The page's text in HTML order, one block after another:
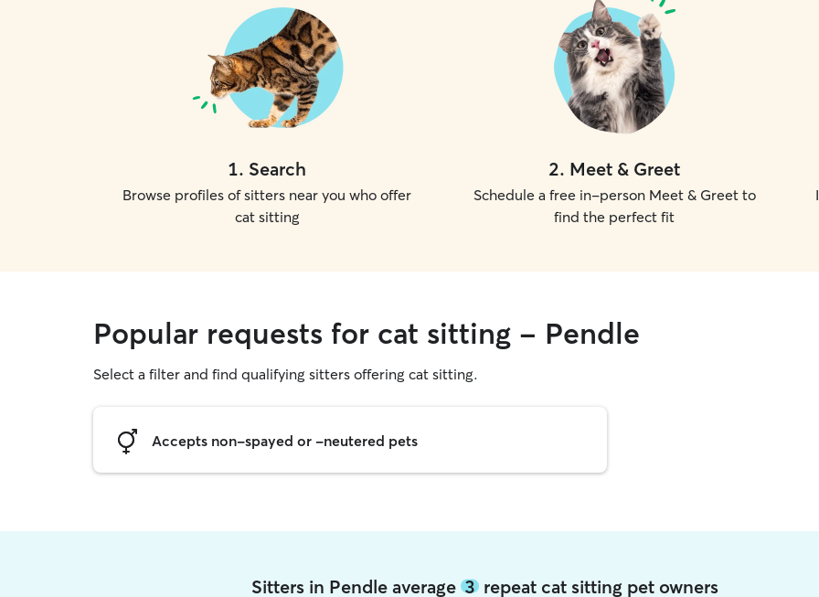
1. Search
Browse profiles of sitters near you who offer
cat sitting
2. Meet & Greet
Schedule a free in-person Meet & Greet to
find the perfect fit
Popular requests for cat sitting - Pendle
Select a filter and find qualifying sitters offering cat sitting.
Accepts non-spayed or -neutered pets
Sitters in Pendle average3 repeat cat sitting pet owners